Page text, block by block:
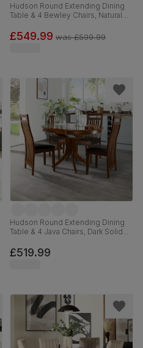
Hudson Round Extending Dining
Table & 4 Bewley Chairs, Natural
Grey Classic Velvet, 90-120cm
£549.99 was£599.99
Hudson Round Extending Dining
Table & 4 Java Chairs, Dark Solid
Leather, 90-120cm
£519.99